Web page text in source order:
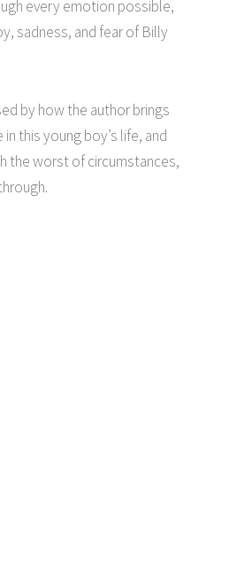
every emotion possible,
sadness, and fear of Billy
by how the author brings
this young boy’s life, and
the worst of circumstances,